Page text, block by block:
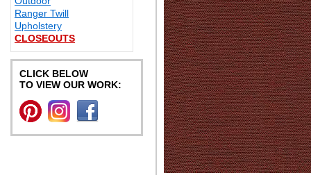
Ranger Twill
Upholstery
CLOSEOUTS
CLICK BELOW
TO VIEW OUR WORK: